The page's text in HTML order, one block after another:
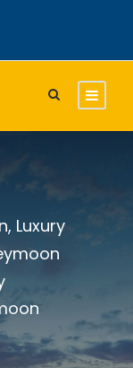
, Luxury